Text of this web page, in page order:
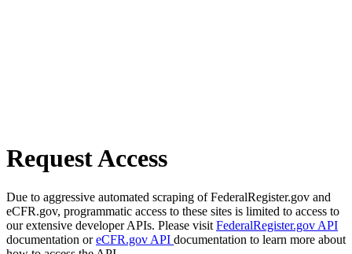
Request Access
Due to aggressive automated scraping of FederalRegister.gov and
eCFR.gov, programmatic access to these sites is limited to access to
our extensive developer APIs. Please visit FederalRegister.gov API
documentation oreCFR.gov API documentation to learn more about